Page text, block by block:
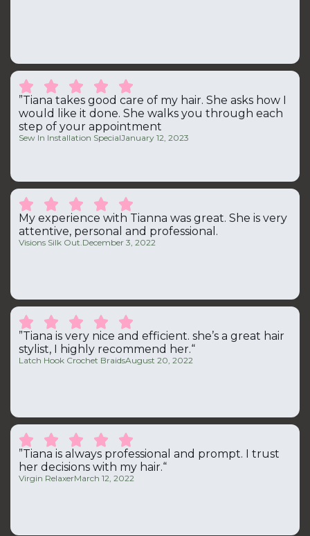
    
”Tiana takes good care of my hair. She asks how I
would like it done. She walks you through each
step of your appointment
Sew In Installation SpecialJanuary 12, 2023
    
My experience with Tianna was great. She is very
attentive, personal and professional.
Visions Silk Out.December 3, 2022
    
”Tiana is very nice and efficient. she’s a great hair
stylist, I highly recommend her.“
Latch Hook Crochet BraidsAugust 20, 2022
    
”Tiana is always professional and prompt. I trust
her decisions with my hair.“
Virgin RelaxerMarch 12, 2022